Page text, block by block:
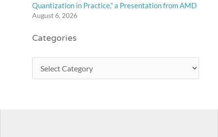
Quantization in Practice,” a Presentation from AMD
August 6, 2026
Categories